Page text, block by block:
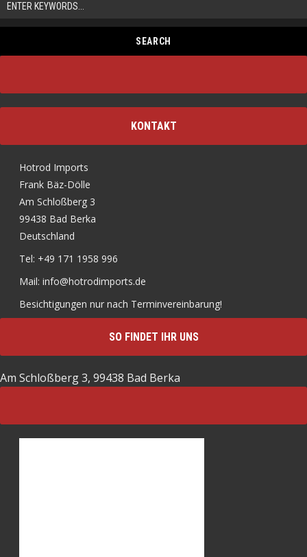
KONTAKT
Hotrod Imports
Frank Bäz-Dölle
Am Schloßberg 3
99438 Bad Berka
Deutschland
Tel: +49 171 1958 996
Mail: info@hotrodimports.de
Besichtigungen nur nach Terminvereinbarung!
SO FINDET IHR UNS
Am Schloßberg 3, 99438 Bad Berka